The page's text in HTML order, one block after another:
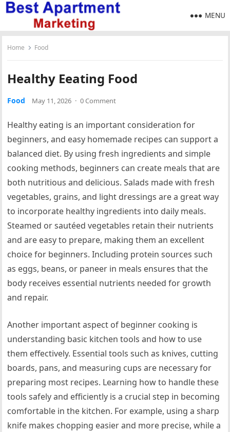
MENU
Home Food
Healthy Eeating Food
Food May 11, 2026 · 0 Comment
Healthy eating is an important consideration for
beginners, and easy homemade recipes can support a
balanced diet. By using fresh ingredients and simple
cooking methods, beginners can create meals that are
both nutritious and delicious. Salads made with fresh
vegetables, grains, and light dressings are a great way
to incorporate healthy ingredients into daily meals.
Steamed or sautéed vegetables retain their nutrients
and are easy to prepare, making them an excellent
choice for beginners. Including protein sources such
as eggs, beans, or paneer in meals ensures that the
body receives essential nutrients needed for growth
and repair.
Another important aspect of beginner cooking is
understanding basic kitchen tools and how to use
them effectively. Essential tools such as knives, cutting
boards, pans, and measuring cups are necessary for
preparing most recipes. Learning how to handle these
tools safely and efficiently is a crucial step in becoming
comfortable in the kitchen. For example, using a sharp
knife makes chopping easier and more precise, while a